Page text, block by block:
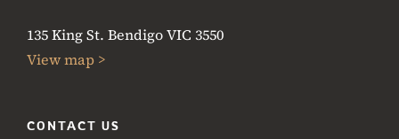
135 King St. Bendigo VIC 3550
View map >
CONTACT US